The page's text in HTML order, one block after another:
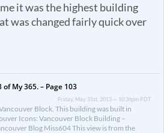
it was the highest building
was changed fairly quick over
My 365. – Page 103
Friday, May 31st, 2013 — 10:36pm PDT
Block. This building was built in
Icons: Vancouver Block Building –
Blog Miss604 This view is from the